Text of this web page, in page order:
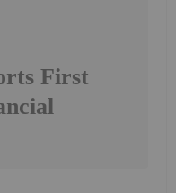
First